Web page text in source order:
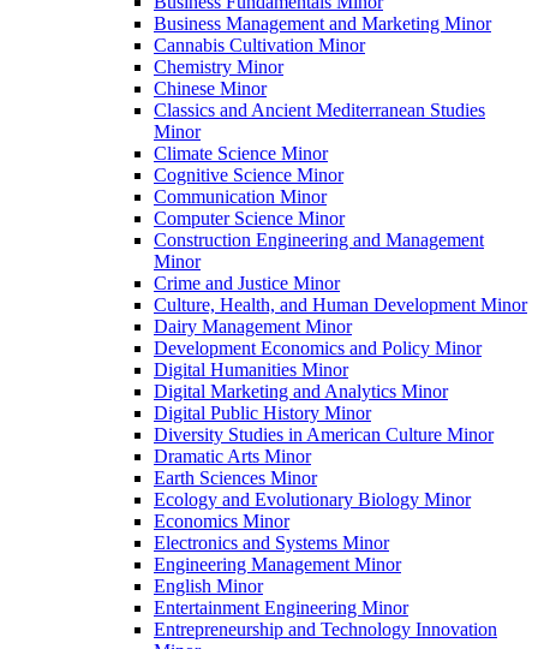
Business Management and Marketing Minor
Cannabis Cultivation Minor
Chemistry Minor
Chinese Minor
Classics and Ancient Mediterranean Studies
Minor
Climate Science Minor
Cognitive Science Minor
Communication Minor
Computer Science Minor
Construction Engineering and Management
Minor
Crime and Justice Minor
Culture, Health, and Human Development Minor
Dairy Management Minor
Development Economics and Policy Minor
Digital Humanities Minor
Digital Marketing and Analytics Minor
Digital Public History Minor
Diversity Studies in American Culture Minor
Dramatic Arts Minor
Earth Sciences Minor
Ecology and Evolutionary Biology Minor
Economics Minor
Electronics and Systems Minor
Engineering Management Minor
English Minor
Entertainment Engineering Minor
Entrepreneurship and Technology Innovation